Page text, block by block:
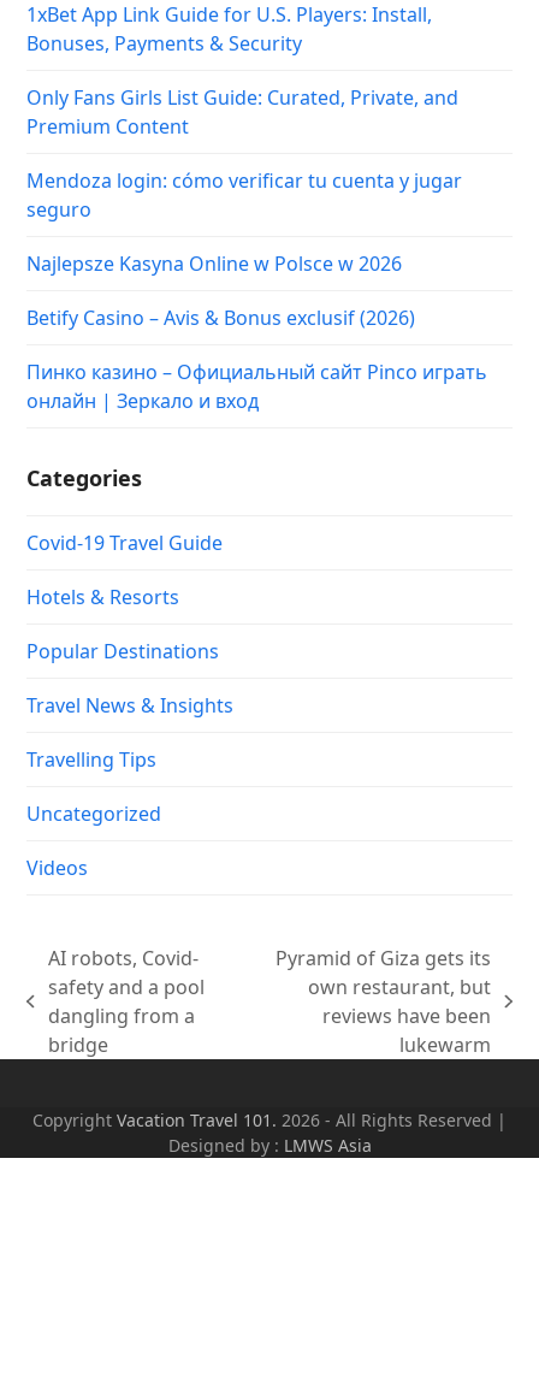
1xBet App Link Guide for U.S. Players: Install,
Bonuses, Payments & Security
Only Fans Girls List Guide: Curated, Private, and
Premium Content
Mendoza login: cómo verificar tu cuenta y jugar
seguro
Najlepsze Kasyna Online w Polsce w 2026
Betify Casino – Avis & Bonus exclusif (2026)
Пинко казино – Официальный сайт Pinco играть
онлайн | Зеркало и вход
Categories
Covid-19 Travel Guide
Hotels & Resorts
Popular Destinations
Travel News & Insights
Travelling Tips
Uncategorized
Videos
previous
post:
AI robots, Covid-
safety and a pool
dangling from a
bridge
Pyramid of Giza gets its
own restaurant, but
reviews have been
lukewarm
Copyright Vacation Travel 101. 2026 - All Rights Reserved |
Designed by : LMWS Asia